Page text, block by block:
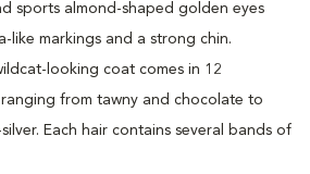
sports almond-shaped golden eyes
like markings and a strong chin.
looking coat comes in 12
from tawny and chocolate to
Each hair contains several bands of